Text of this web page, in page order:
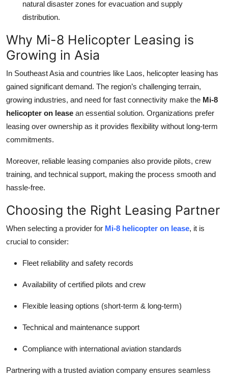
natural disaster zones for evacuation and supply
distribution.
Why Mi-8 Helicopter Leasing is
Growing in Asia
In Southeast Asia and countries like Laos, helicopter leasing has
gained significant demand. The region’s challenging terrain,
growing industries, and need for fast connectivity make the Mi-8
helicopter on lease an essential solution. Organizations prefer
leasing over ownership as it provides flexibility without long-term
commitments.
Moreover, reliable leasing companies also provide pilots, crew
training, and technical support, making the process smooth and
hassle-free.
Choosing the Right Leasing Partner
When selecting a provider for Mi-8 helicopter on lease, it is
crucial to consider:
Fleet reliability and safety records
Availability of certified pilots and crew
Flexible leasing options (short-term & long-term)
Technical and maintenance support
Compliance with international aviation standards
Partnering with a trusted aviation company ensures seamless